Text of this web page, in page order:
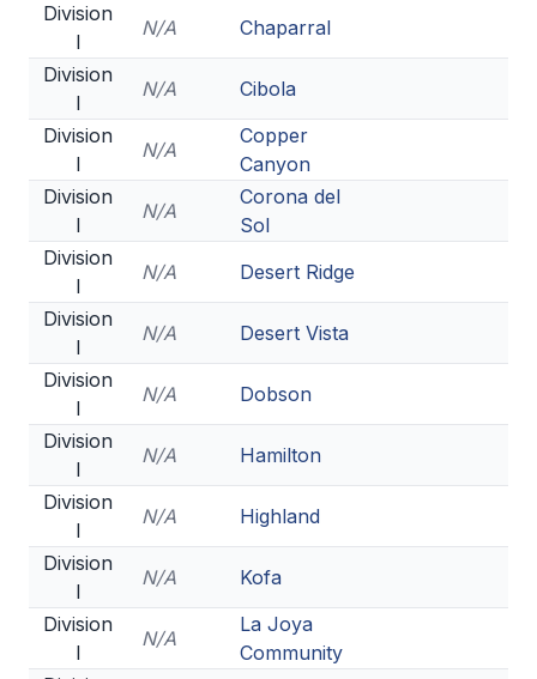
FLAG FOOTBALL
VOLLEYBALL
BADMINTON
SOCCER
CROSS COUNTRY
GOLF
SWIM & DIVE
WINTER SPORTS
BASKETBALL
SOCCER
UNIFIED
UNIFIED SPORTS
Division
I
N/A
Chaparral
Division
I
N/A
Cibola
Division
I
N/A
Copper
Canyon
Division
I
N/A
Corona del
Sol
Division
I
N/A
Desert Ridge
Division
I
N/A
Desert Vista
Division
I
N/A
Dobson
Division
I
N/A
Hamilton
Division
I
N/A
Highland
Division
I
N/A
Kofa
Division
I
N/A
La Joya
Community